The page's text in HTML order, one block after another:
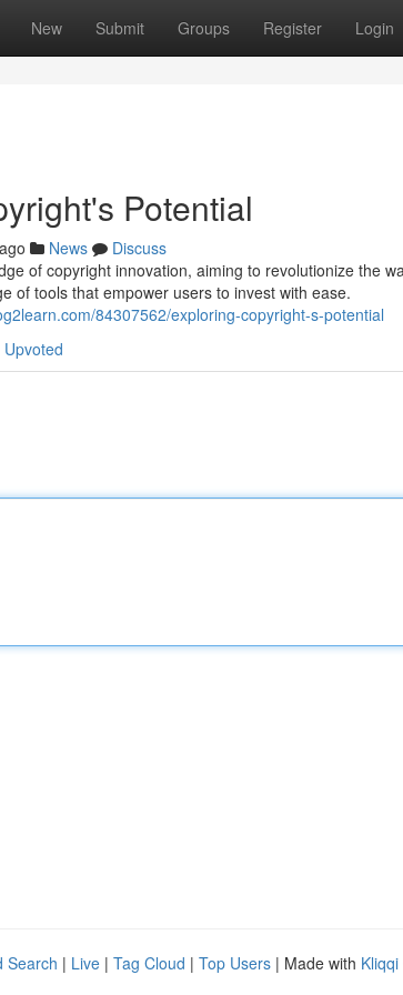
New Submit Groups Register Login
Potential
News
Discuss
of copyright innovation, aiming to revolutionize the
of tools that empower users to invest with ease.
84307562/exploring-copyright-s-potential
Search | Live | Tag Cloud | Top Users | Made with